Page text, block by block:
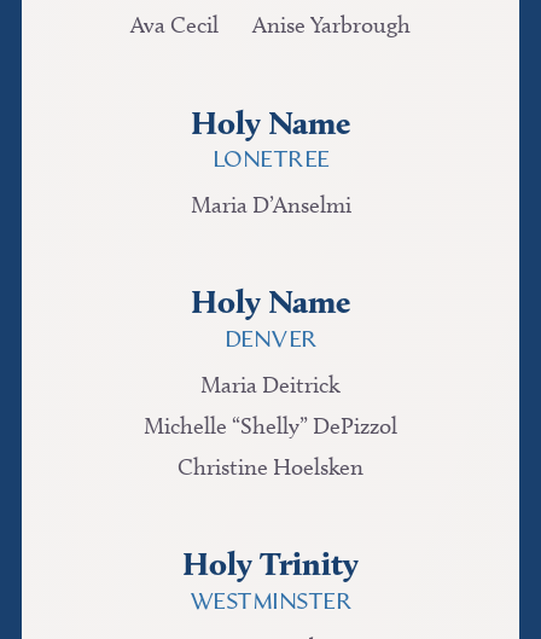
Ava Cecil
Anise Yarbrough
Holy Name
LONETREE
Maria D’Anselmi
Holy Name
DENVER
Maria Deitrick
Michelle “Shelly” DePizzol
Christine Hoelsken
Holy Trinity
WESTMINSTER